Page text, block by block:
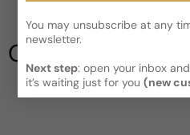
Write a
Our Testimonials
You may unsubscribe at any
newsletter.
Next step: open your inbox
it’s waiting just for you(new